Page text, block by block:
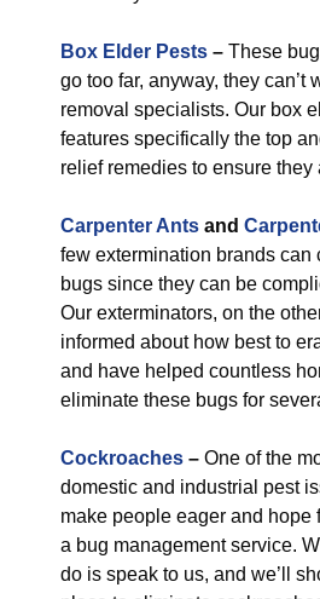
Box Elder Pests – These
go too far, anyway, they can’t
removal specialists. Our box
features specifically the top
relief remedies to ensure they
Carpenter Ants and
few extermination brands can
bugs since they can be
Our exterminators, on the
informed about how best to
and have helped countless
eliminate these bugs for
Cockroaches – One of the
domestic and industrial pest
make people eager and hope
a bug management service.
do is speak to us, and we’ll